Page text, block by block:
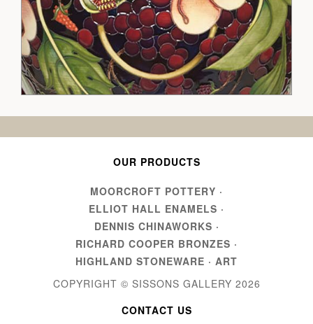
OUR PRODUCTS
MOORCROFT POTTERY ·
ELLIOT HALL ENAMELS ·
DENNIS CHINAWORKS ·
RICHARD COOPER BRONZES ·
HIGHLAND STONEWARE · ART
COPYRIGHT © SISSONS GALLERY 2026
CONTACT US